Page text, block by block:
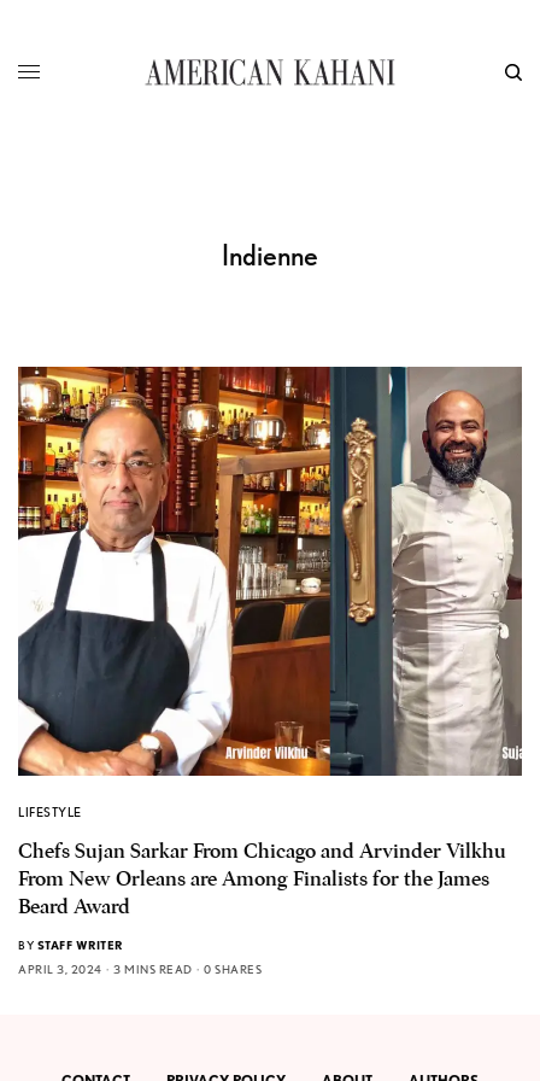
Indienne
LIFESTYLE
Chefs Sujan Sarkar From Chicago and Arvinder Vilkhu
From New Orleans are Among Finalists for the James
Beard Award
BY STAFF WRITER
APRIL 3, 2024
3 MINS READ 0 SHARES